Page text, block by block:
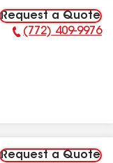
Request a Quote
Phone Number:
(772) 409-9976
Request a Quote